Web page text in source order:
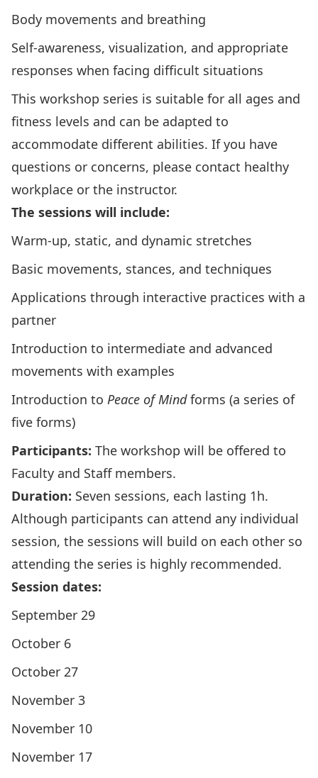
Body movements and breathing
Self-awareness, visualization, and appropriate
responses when facing difficult situations
This workshop series is suitable for all ages and
fitness levels and can be adapted to
accommodate different abilities. If you have
questions or concerns, please contact healthy
workplace or the instructor.
The sessions will include:
Warm-up, static, and dynamic stretches
Basic movements, stances, and techniques
Applications through interactive practices with a
partner
Introduction to intermediate and advanced
movements with examples
Introduction to Peace of Mindforms (a series of
five forms)
Participants: The workshop will be offered to
Faculty and Staff members.
Duration: Seven sessions, each lasting 1h.
Although participants can attend any individual
session, the sessions will build on each other so
attending the series is highly recommended.
Session dates:
September 29
October 6
October 27
November 3
November 10
November 17